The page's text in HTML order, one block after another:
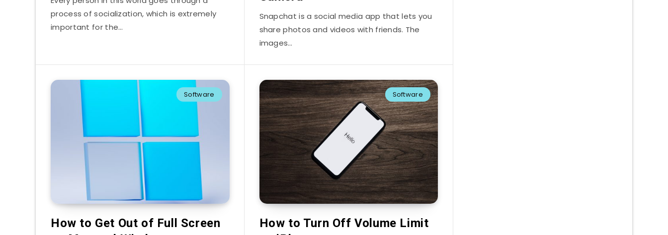
process of socialization, which is extremely
important for the…
Snapchat is a social media app that lets you
share photos and videos with friends. The
images…
Software
How to Get Out of Full Screen
Software
How to Turn Off Volume Limit